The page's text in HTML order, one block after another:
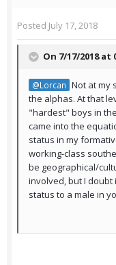
Posted July 17, 2018
On 7/17/2018 at
@Lorcan Not at my
the alphas. At that
"hardest" boys in
came into the
status in my
working-class
be geographical/
involved, but I doubt
status to a male in